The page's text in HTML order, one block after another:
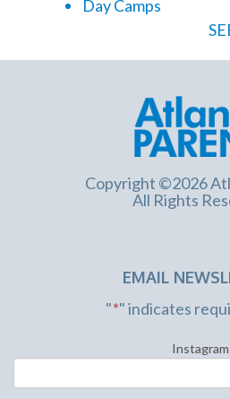
Day Camps
Copyright ©2026
All Rights
EMAIL
"*" indicates
Instagram